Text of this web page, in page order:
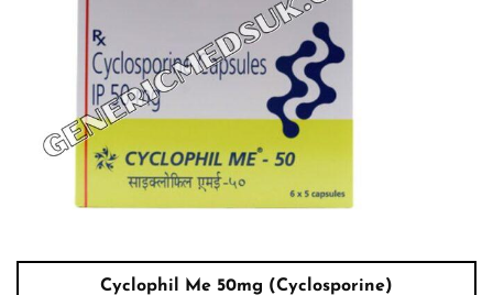
Cyclophil Me 50mg (Cyclosporine)